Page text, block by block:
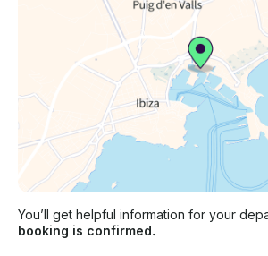
You’ll get helpful information for your
booking is confirmed.